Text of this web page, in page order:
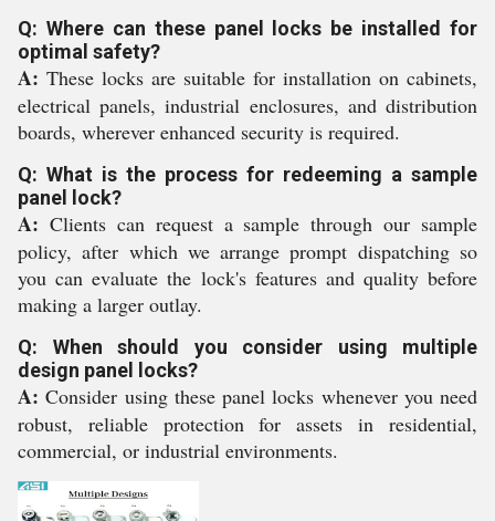
Q: Where can these panel locks be installed for
optimal safety?
A: These locks are suitable for installation on cabinets,
electrical panels, industrial enclosures, and distribution
boards, wherever enhanced security is required.
Q: What is the process for redeeming a sample
panel lock?
A: Clients can request a sample through our sample
policy, after which we arrange prompt dispatching so
you can evaluate the lock's features and quality before
making a larger outlay.
Q: When should you consider using multiple
design panel locks?
A: Consider using these panel locks whenever you need
robust, reliable protection for assets in residential,
commercial, or industrial environments.